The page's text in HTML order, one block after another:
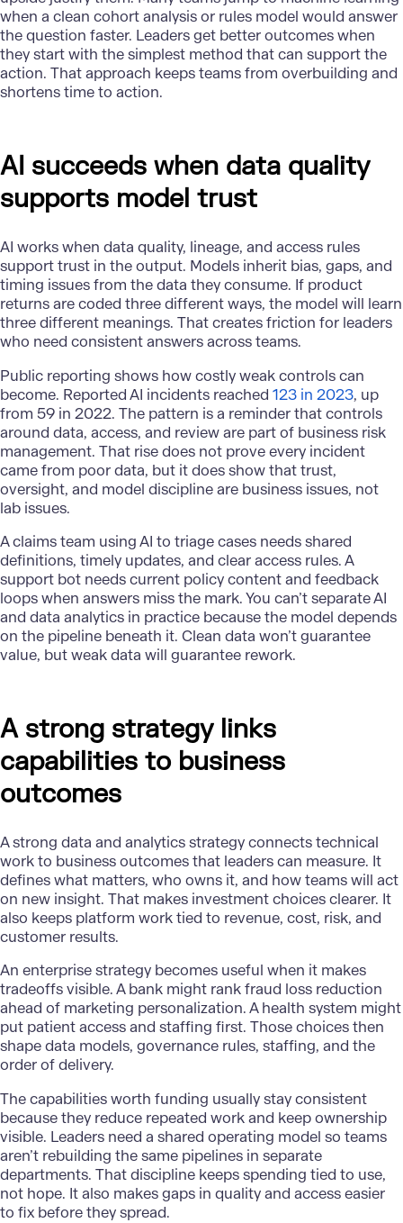
when a clean cohort analysis or rules model would answer
the question faster. Leaders get better outcomes when
they start with the simplest method that can support the
action. That approach keeps teams from overbuilding and
shortens time to action.
AI succeeds when data quality
supports model trust
AI works when data quality, lineage, and access rules
support trust in the output. Models inherit bias, gaps, and
timing issues from the data they consume. If product
returns are coded three different ways, the model will learn
three different meanings. That creates friction for leaders
who need consistent answers across teams.
Public reporting shows how costly weak controls can
become. Reported AI incidents reached 123 in 2023, up
from 59 in 2022. The pattern is a reminder that controls
around data, access, and review are part of business risk
management. That rise does not prove every incident
came from poor data, but it does show that trust,
oversight, and model discipline are business issues, not
lab issues.
A claims team using AI to triage cases needs shared
definitions, timely updates, and clear access rules. A
support bot needs current policy content and feedback
loops when answers miss the mark. You can’t separate AI
and data analytics in practice because the model depends
on the pipeline beneath it. Clean data won’t guarantee
value, but weak data will guarantee rework.
A strong strategy links
capabilities to business
outcomes
A strong data and analytics strategy connects technical
work to business outcomes that leaders can measure. It
defines what matters, who owns it, and how teams will act
on new insight. That makes investment choices clearer. It
also keeps platform work tied to revenue, cost, risk, and
customer results.
An enterprise strategy becomes useful when it makes
tradeoffs visible. A bank might rank fraud loss reduction
ahead of marketing personalization. A health system might
put patient access and staffing first. Those choices then
shape data models, governance rules, staffing, and the
order of delivery.
The capabilities worth funding usually stay consistent
because they reduce repeated work and keep ownership
visible. Leaders need a shared operating model so teams
aren’t rebuilding the same pipelines in separate
departments. That discipline keeps spending tied to use,
not hope. It also makes gaps in quality and access easier
to fix before they spread.